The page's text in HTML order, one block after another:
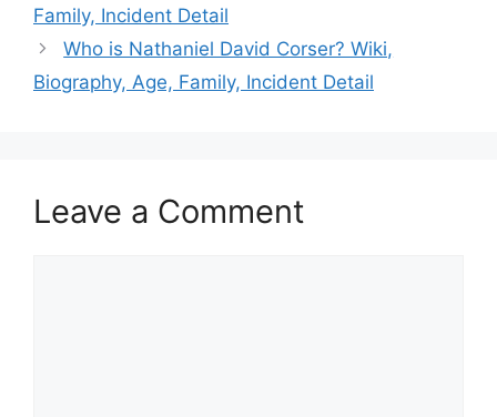
Family, Incident Detail
Who is Nathaniel David Corser? Wiki,
Biography, Age, Family, Incident Detail
Leave a Comment